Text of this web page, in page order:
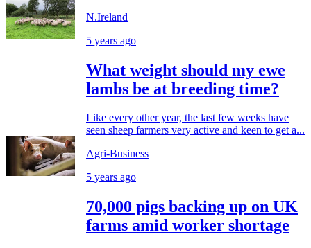
N.Ireland
5 years ago
What weight should my ewe
lambs be at breeding time?
Like every other year, the last few weeks have
seen sheep farmers very active and keen to get a...
Agri-Business
5 years ago
70,000 pigs backing up on UK
farms amid worker shortage